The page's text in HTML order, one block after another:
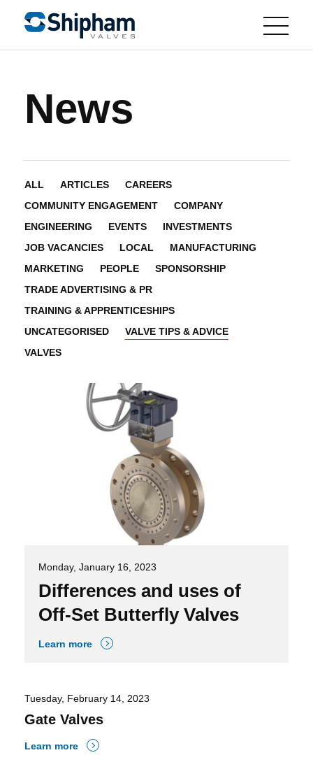
News
ALL ARTICLES
CAREERS
COMMUNITY ENGAGEMENT
COMPANY
ENGINEERING
EVENTS
INVESTMENTS
JOB VACANCIES
LOCAL
MANUFACTURING
MARKETING
PEOPLE
SPONSORSHIP
TRADE ADVERTISING & PR
TRAINING & APPRENTICESHIPS
UNCATEGORISED
VALVE TIPS & ADVICE
VALVES
Monday, January 16, 2023
Differences and uses of
Off-Set Butterfly Valves
Learn more
Tuesday, February 14, 2023
Gate Valves
Learn more